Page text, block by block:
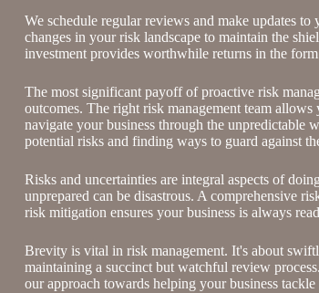
We schedule regular reviews and make updates
changes in your risk landscape to maintain the
investment provides worthwhile returns in the
The most significant payoff of proactive risk
outcomes. The right risk management team
navigate your business through the unpredictable
potential risks and finding ways to guard against
Risks and uncertainties are integral aspects of
unprepared can be disastrous. A comprehensive
risk mitigation ensures your business is always
Brevity is vital in risk management. It's about
maintaining a succinct but watchful review
our approach towards helping your business tackle